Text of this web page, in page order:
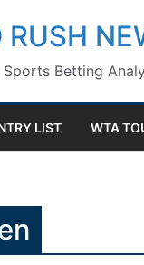
Betting
LIST WTA